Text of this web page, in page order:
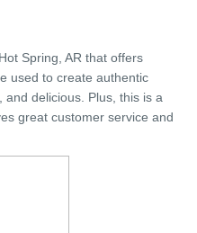
Spring, AR that offers
used to create authentic
delicious. Plus, this is a
great customer service and